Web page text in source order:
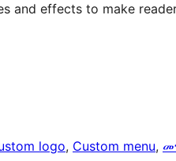
and effects to make
logo, Custom menu,